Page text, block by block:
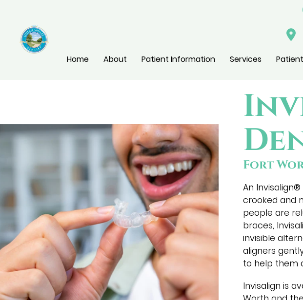
Home About Patient Information Services
Fort
An
crooked and
people are
braces,
invisible
aligners
to help them
Invisalign is